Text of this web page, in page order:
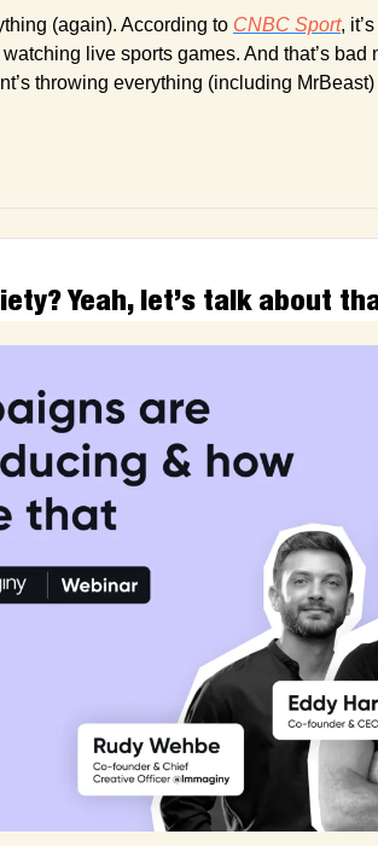
(again). According to CNBC Sport,
live sports games. And that’s bad
throwing everything (including
Yeah, let’s talk about